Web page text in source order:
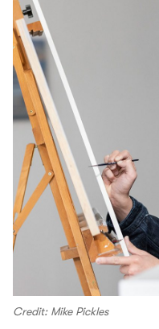
Credit: Mike Pickles